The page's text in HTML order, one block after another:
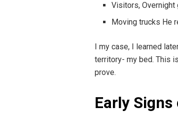
Visitors,
Moving trucks He
I my case, I learned
territory- my bed. This
prove.
Early